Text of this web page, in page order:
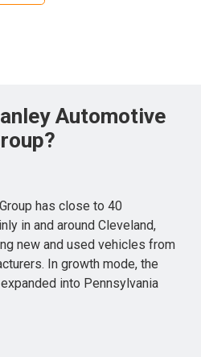
Automotive
has close to 40
in and around Cleveland,
new and used vehicles from
In growth mode, the
into Pennsylvania